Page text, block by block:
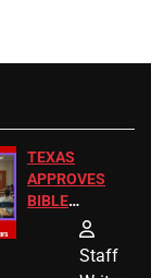
TEXAS
APPROVES
BIBLE
PASSAGES
FOR PUBLIC
SCHOOLStaff